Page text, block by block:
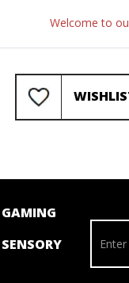
Welcome to
GAMING
SENSORY